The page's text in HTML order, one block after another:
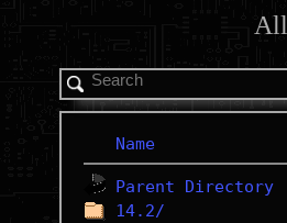
All
Name
Parent Directory
14.2/